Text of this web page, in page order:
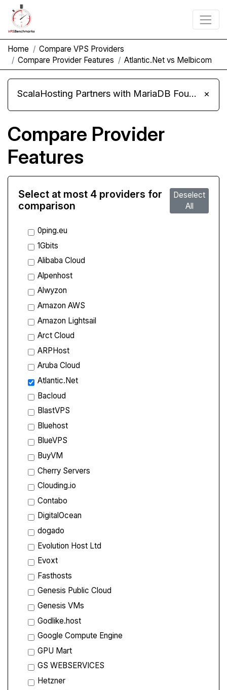
Home
Compare VPS Providers
Compare Provider Features
Atlantic.Net vs Melbicom
ScalaHosting Partners with MariaDB Foundation and Moves Its Fleet to MariaDB 11.8 ×
Compare Provider
Features
Select at most 4 providers for
comparison
Deselect
All
0ping.eu
1Gbits
Alibaba Cloud
Alpenhost
Alwyzon
Amazon AWS
Amazon Lightsail
Arct Cloud
ARPHost
Aruba Cloud
Atlantic.Net
Bacloud
BlastVPS
Bluehost
BlueVPS
BuyVM
Cherry Servers
Clouding.io
Contabo
DigitalOcean
dogado
Evolution Host Ltd
Evoxt
Fasthosts
Genesis Public Cloud
Genesis VMs
Godlike.host
Google Compute Engine
GPU Mart
GS WEBSERVICES
Hetzner